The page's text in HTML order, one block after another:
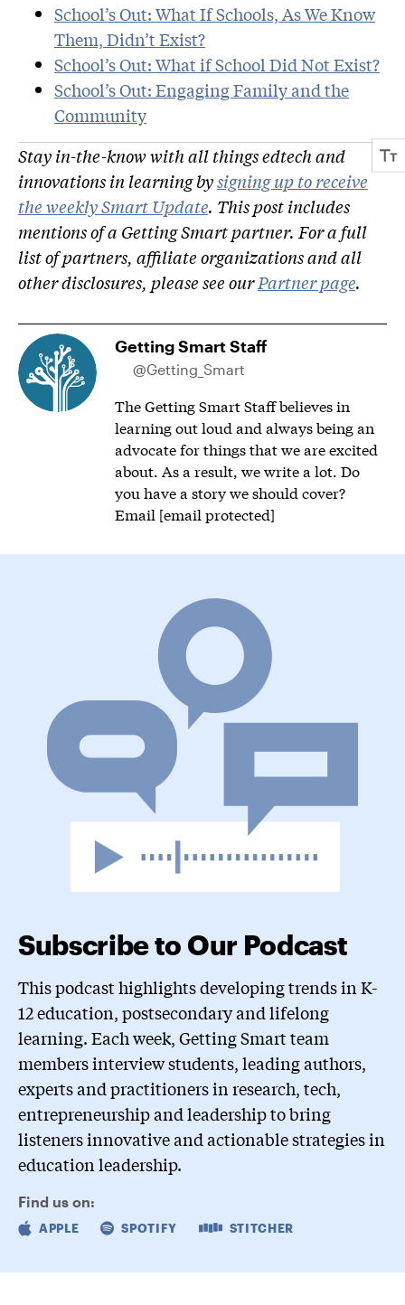
School’s Out: What If Schools, As We Know
Them, Didn’t Exist?
School’s Out: What if School Did Not Exist?
School’s Out: Engaging Family and the
Community
Stay in-the-know with all things edtech and
innovations in learning bysigning up to receive
the weekly Smart Update. This post includes
mentions of a Getting Smart partner. For a full
list of partners, affiliate organizations and all
other disclosures, please see ourPartner page.
Getting Smart Staff
@Getting_Smart
The Getting Smart Staff believes in
learning out loud and always being an
advocate for things that we are excited
about. As a result, we write a lot. Do
you have a story we should cover?
Email [email protected]
Subscribe to Our Podcast
This podcast highlights developing trends in K-
12 education, postsecondary and lifelong
learning. Each week, Getting Smart team
members interview students, leading authors,
experts and practitioners in research, tech,
entrepreneurship and leadership to bring
listeners innovative and actionable strategies in
education leadership.
Find us on:
APPLE SPOTIFY STITCHER